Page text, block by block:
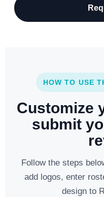
HOW TO USE
Customize
submit
Follow the steps
add logos, enter
design to